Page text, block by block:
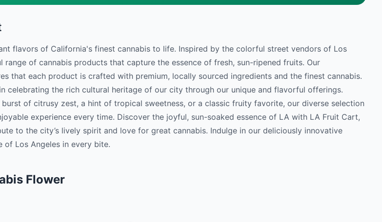
flavors of California's finest cannabis to life. Inspired by the colorful street vendors of Los
range of cannabis products that capture the essence of fresh, sun-ripened fruits. Our
that each product is crafted with premium, locally sourced ingredients and the finest cannabis.
celebrating the rich cultural heritage of our city through our unique and flavorful offerings.
burst of citrusy zest, a hint of tropical sweetness, or a classic fruity favorite, our diverse selection
experience every time. Discover the joyful, sun-soaked essence of LA with LA Fruit Cart,
to the city’s lively spirit and love for great cannabis. Indulge in our deliciously innovative
Los Angeles in every bite.
Flower